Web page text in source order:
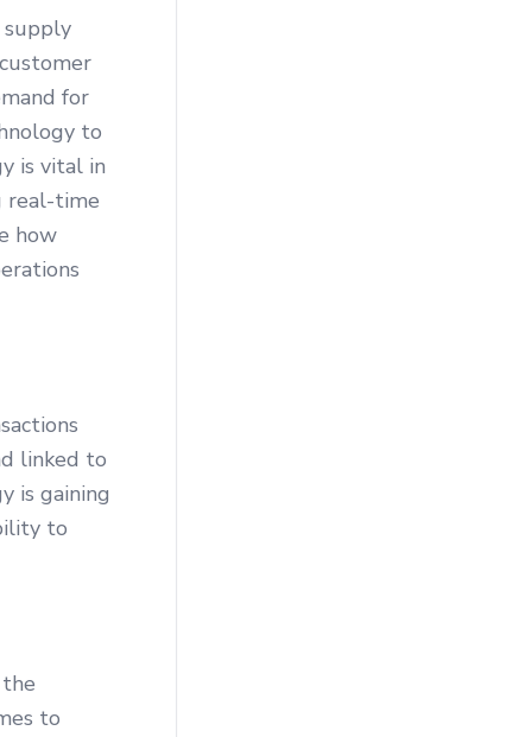
supply
for
to
is vital in
real-time
how
linked to
is gaining
to
to